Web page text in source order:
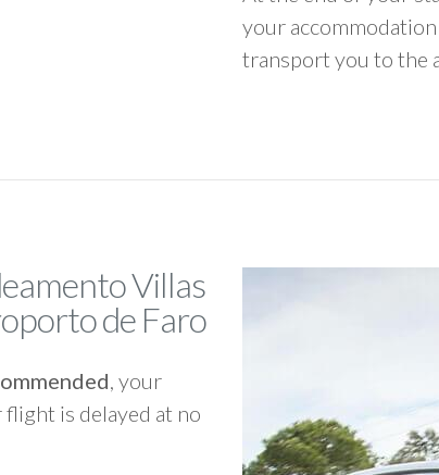
your
transport you to the
Villas
de Faro
, your
is delayed at no